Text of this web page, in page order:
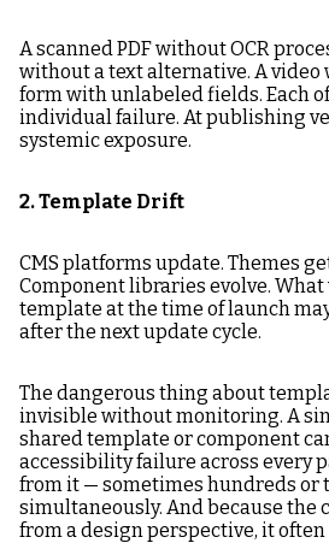
A scanned PDF without OCR
without a text alternative. A video
form with unlabeled fields. Each
individual failure. At publishing
systemic exposure.
2. Template Drift
CMS platforms update. Themes
Component libraries evolve.
template at the time of launch
after the next update cycle.
The dangerous thing about
invisible without monitoring. A
shared template or component
accessibility failure across every
from it — sometimes hundreds or
simultaneously. And because the
from a design perspective, it